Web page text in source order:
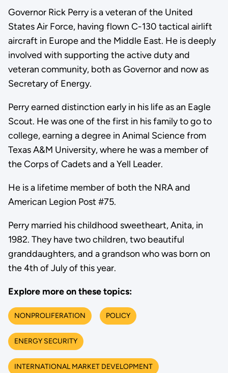
Governor Rick Perry is a veteran of the United
States Air Force, having flown C-130 tactical airlift
aircraft in Europe and the Middle East. He is deeply
involved with supporting the active duty and
veteran community, both as Governor and now as
Secretary of Energy.
Perry earned distinction early in his life as an Eagle
Scout. He was one of the first in his family to go to
college, earning a degree in Animal Science from
Texas A&M University, where he was a member of
the Corps of Cadets and a Yell Leader.
He is a lifetime member of both the NRA and
American Legion Post #75.
Perry married his childhood sweetheart, Anita, in
1982. They have two children, two beautiful
granddaughters, and a grandson who was born on
the 4th of July of this year.
Explore more on these topics:
NONPROLIFERATION POLICY
ENERGY SECURITY
INTERNATIONAL MARKET DEVELOPMENT